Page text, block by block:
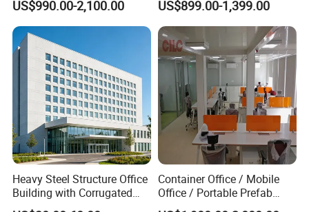
Company Profile
Container in Construction
Supplier Container Office
Prefab House
US$990.00-2,100.00
Insulated Panels
Construction Camp House
US$899.00-1,399.00
Heavy Steel Structure Office
Building with Corrugated
Steel Sheet Walls
Container Office / Mobile
Office / Portable Prefab
Steel Office Container in UK